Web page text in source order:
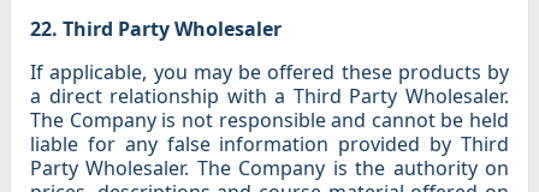
22. Third Party Wholesaler
If applicable, you may be offered these products by
a direct relationship with a Third Party Wholesaler.
The Company is not responsible and cannot be held
liable for any false information provided by Third
Party Wholesaler. The Company is the authority on